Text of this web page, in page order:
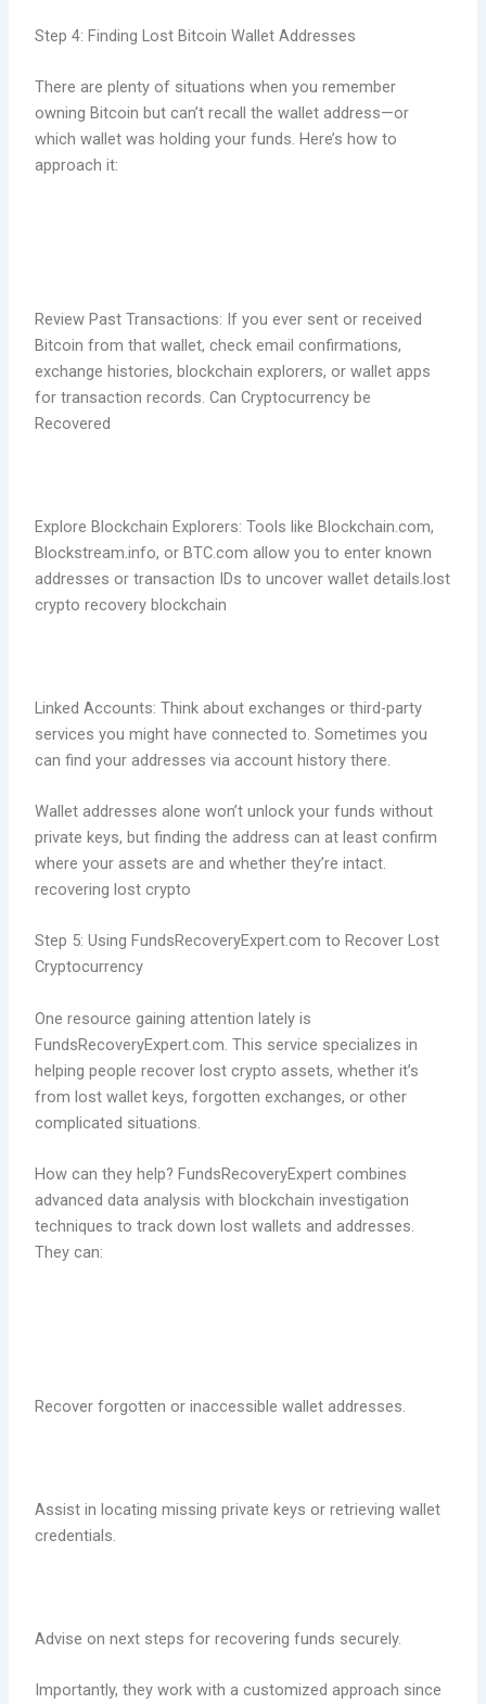
Step 4: Finding Lost Bitcoin Wallet Addresses
There are plenty of situations when you remember
owning Bitcoin but can’t recall the wallet address—or
which wallet was holding your funds. Here’s how to
approach it:
Review Past Transactions: If you ever sent or received
Bitcoin from that wallet, check email confirmations,
exchange histories, blockchain explorers, or wallet apps
for transaction records. Can Cryptocurrency be
Recovered
Explore Blockchain Explorers: Tools like Blockchain.com,
Blockstream.info, or BTC.com allow you to enter known
addresses or transaction IDs to uncover wallet details.lost
crypto recovery blockchain
Linked Accounts: Think about exchanges or third-party
services you might have connected to. Sometimes you
can find your addresses via account history there.
Wallet addresses alone won’t unlock your funds without
private keys, but finding the address can at least confirm
where your assets are and whether they’re intact.
recovering lost crypto
Step 5: Using FundsRecoveryExpert.com to Recover Lost
Cryptocurrency
One resource gaining attention lately is
FundsRecoveryExpert.com. This service specializes in
helping people recover lost crypto assets, whether it’s
from lost wallet keys, forgotten exchanges, or other
complicated situations.
How can they help? FundsRecoveryExpert combines
advanced data analysis with blockchain investigation
techniques to track down lost wallets and addresses.
They can:
Recover forgotten or inaccessible wallet addresses.
Assist in locating missing private keys or retrieving wallet
credentials.
Advise on next steps for recovering funds securely.
Importantly, they work with a customized approach since